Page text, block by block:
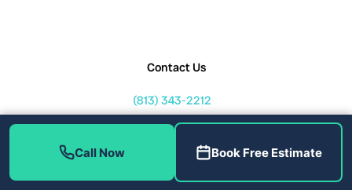
Contact Us
(813) 343-2212
service@callhometherapist.com
1408 W Linebaugh Ave Tampa,
Call Now Book Free Estimate